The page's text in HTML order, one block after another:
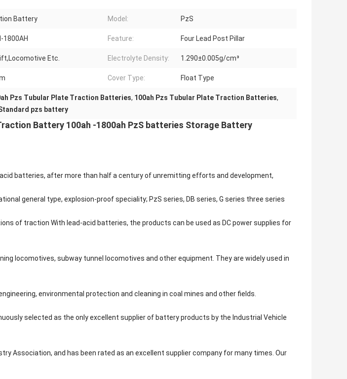
Battery Model: PzS
1800AH Feature: Four Lead Post Pillar
Etc. Electrolyte Density: 1.290±0.005g/cm³
Cover Type: Float Type
Pzs Tubular Plate Traction Batteries, 100ah Pzs Tubular Plate Traction Batteries,
pzs battery
Battery 100ah -1800ah PzS batteries Storage Battery
batteries, after more than half a century of unremitting efforts and development,
general type, explosion-proof speciality; PzS series, DB series, G series three series
of traction With lead-acid batteries, the products can be used as DC power supplies for
locomotives, subway tunnel locomotives and other equipment. They are widely used in
environmental protection and cleaning in coal mines and other fields.
selected as the only excellent supplier of battery products by the Industrial Vehicle
Association, and has been rated as an excellent supplier company for many times. Our